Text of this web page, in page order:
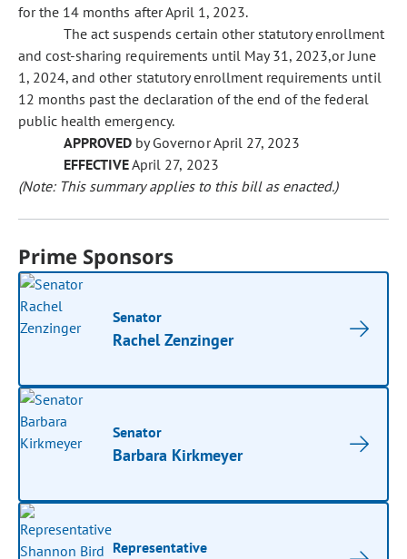
for the 14 months after April 1, 2023.
The act suspends certain other statutory enrollment
and cost-sharing requirements until May 31, 2023,or June
1, 2024, and other statutory enrollment requirements until
12 months past the declaration of the end of the federal
public health emergency.
APPROVED by Governor April 27, 2023
EFFECTIVEApril 27, 2023
(Note: This summary applies to this bill as enacted.)
Prime Sponsors
Senator
Rachel Zenzinger
Senator
Barbara Kirkmeyer
Representative